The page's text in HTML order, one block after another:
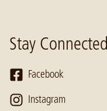
Stay Connected
Facebook
Instagram